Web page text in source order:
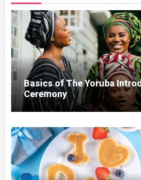
Basics of The Yoruba
Ceremony